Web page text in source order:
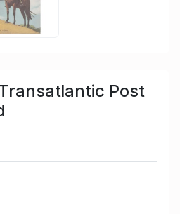
Post